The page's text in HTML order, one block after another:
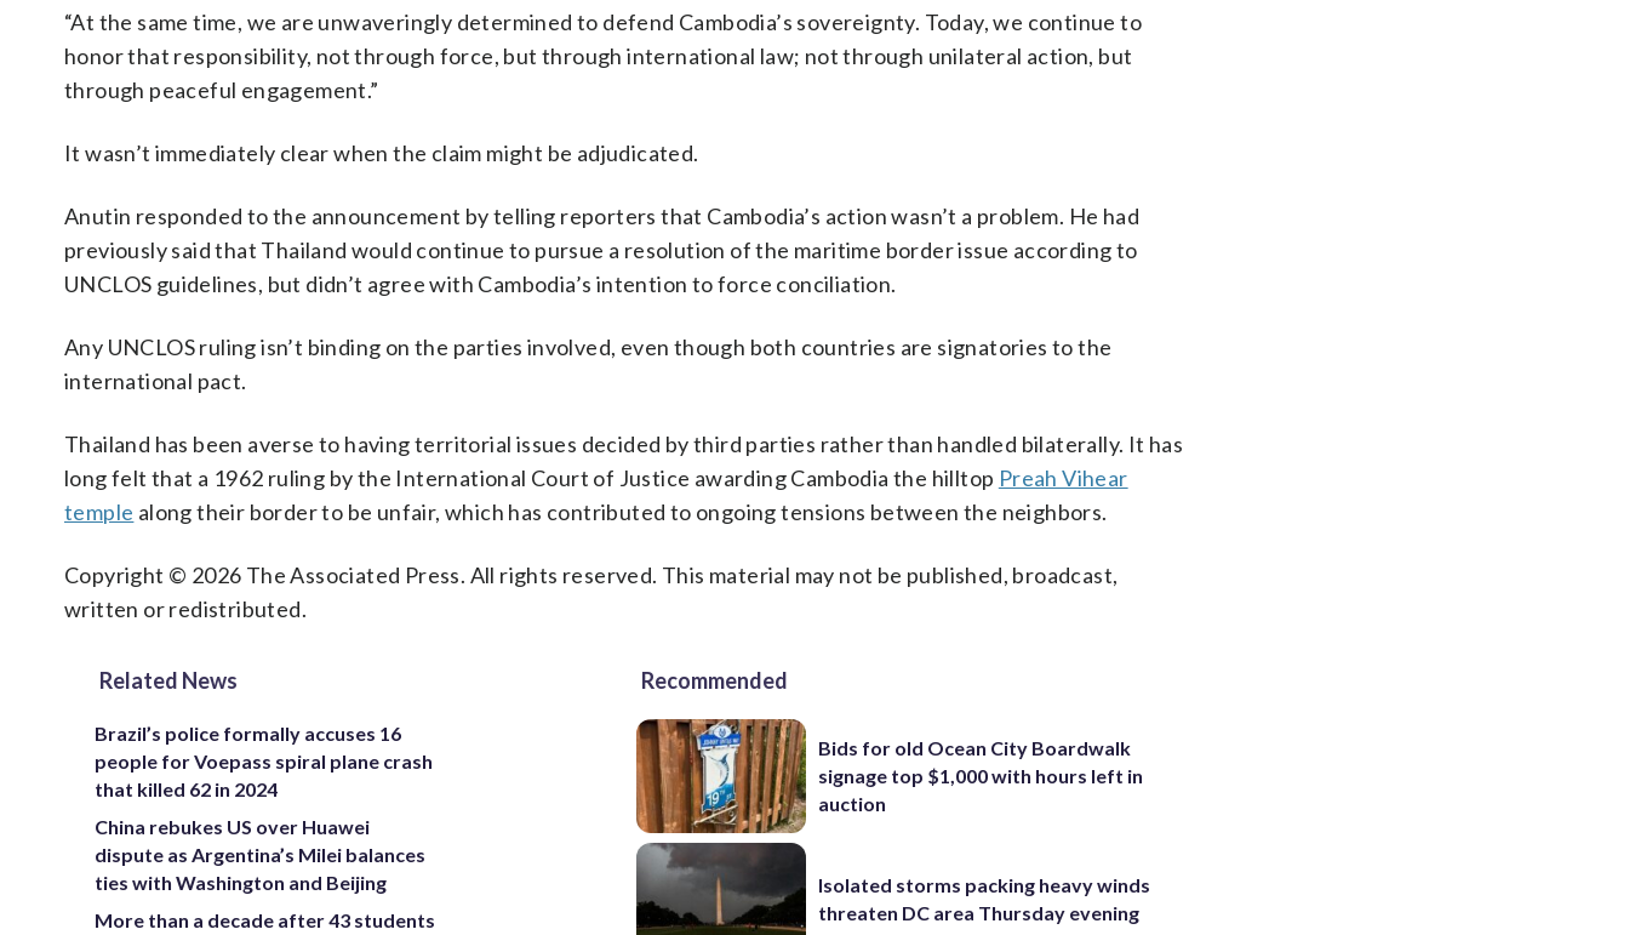
“At the same time, we are unwaveringly determined to defend Cambodia’s sovereignty. Today, we continue to
honor that responsibility, not through force, but through international law; not through unilateral action, but
through peaceful engagement.”
It wasn’t immediately clear when the claim might be adjudicated.
Anutin responded to the announcement by telling reporters that Cambodia’s action wasn’t a problem. He had
previously said that Thailand would continue to pursue a resolution of the maritime border issue according to
UNCLOS guidelines, but didn’t agree with Cambodia’s intention to force conciliation.
Any UNCLOS ruling isn’t binding on the parties involved, even though both countries are signatories to the
international pact.
Thailand has been averse to having territorial issues decided by third parties rather than handled bilaterally. It has
long felt that a 1962 ruling by the International Court of Justice awarding Cambodia the hilltop Preah Vihear
temple along their border to be unfair, which has contributed to ongoing tensions between the neighbors.
Copyright © 2026 The Associated Press. All rights reserved. This material may not be published, broadcast,
written or redistributed.
Related News
Brazil’s police formally accuses 16
people for Voepass spiral plane crash
that killed 62 in 2024
China rebukes US over Huawei
dispute as Argentina’s Milei balances
ties with Washington and Beijing
More than a decade after 43 students
Recommended
Bids for old Ocean City Boardwalk
signage top $1,000 with hours left in
auction
Isolated storms packing heavy winds
threaten DC area Thursday evening